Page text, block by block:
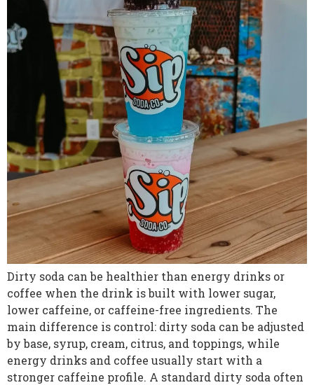
Dirty soda can be healthier than energy drinks or
coffee when the drink is built with lower sugar,
lower caffeine, or caffeine-free ingredients. The
main difference is control: dirty soda can be adjusted
by base, syrup, cream, citrus, and toppings, while
energy drinks and coffee usually start with a
stronger caffeine profile. A standard dirty soda often